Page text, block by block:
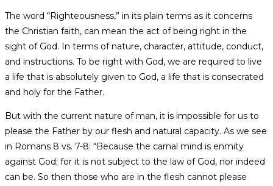
The word “Righteousness,” in its plain terms as it concerns
the Christian faith, can mean the act of being right in the
sight of God. In terms of nature, character, attitude, conduct,
and instructions. To be right with God, we are required to live
a life that is absolutely given to God, a life that is consecrated
and holy for the Father.
But with the current nature of man, it is impossible for us to
please the Father by our flesh and natural capacity. As we see
in Romans 8 vs. 7-8: “Because the carnal mind is enmity
against God; for it is not subject to the law of God, nor indeed
can be. So then those who are in the flesh cannot please